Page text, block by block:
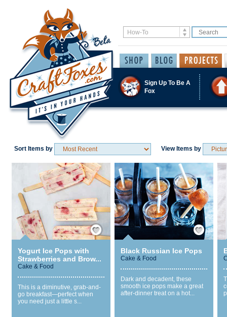
Sign Up To Be A
Fox
Sort Items by View Items by
Save / Remember
Yogurt Ice Pops with
Strawberries and Brow...
Cake & Food
This is a diminutive, grab-and-
go breakfast—perfect when
you need just a little s...
Save / Remember
Black Russian Ice Pops
Cake & Food
Dark and decadent, these
smooth ice pops make a great
after-dinner treat on a hot...